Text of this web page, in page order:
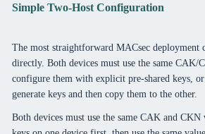
Simple Two-Host Configuration
The most straightforward MACsec deployment
directly. Both devices must use the same CAK/
configure them with explicit pre-shared keys,
generate keys and then copy them to the other.
Both devices must use the same CAK and